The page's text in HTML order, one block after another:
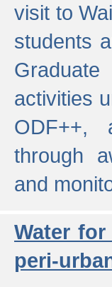
visit to
students
activities
ODF++,
through
and
Water
peri-